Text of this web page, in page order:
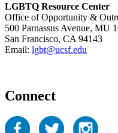
LGBTQ Resource Center
Office of Opportunity &
500 Parnassus Avenue, MU
San Francisco, CA 94143
Email: lgbt@ucsf.edu
Connect